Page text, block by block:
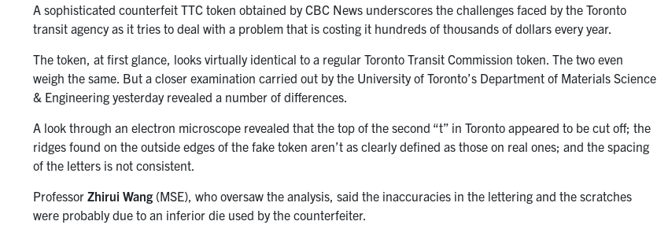
A sophisticated counterfeit TTC token obtained by CBC News underscores the challenges faced by the Toronto
transit agency as it tries to deal with a problem that is costing it hundreds of thousands of dollars every year.
The token, at first glance, looks virtually identical to a regular Toronto Transit Commission token. The two even
weigh the same. But a closer examination carried out by the University of Toronto’s Department of Materials Science
& Engineering yesterday revealed a number of differences.
A look through an electron microscope revealed that the top of the second “t” in Toronto appeared to be cut off; the
ridges found on the outside edges of the fake token aren’t as clearly defined as those on real ones; and the spacing
of the letters is not consistent.
Professor Zhirui Wang (MSE), who oversaw the analysis, said the inaccuracies in the lettering and the scratches
were probably due to an inferior die used by the counterfeiter.